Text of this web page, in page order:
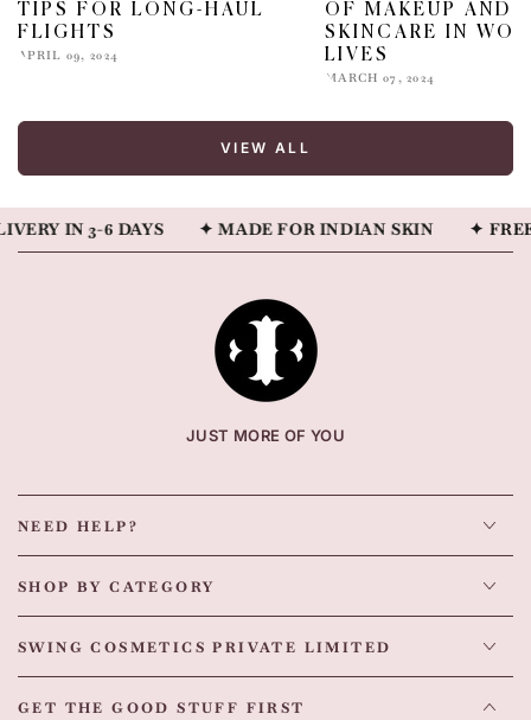
TIPS FOR LONG-HAUL
FLIGHTS
APRIL 09, 2024
OF MAKEUP AND
SKINCARE IN
LIVES
MARCH 07, 2024
VIEW ALL
IN 3-6 DAYS ✦ MADE FOR INDIAN SKIN ✦ FREE
JUST MORE OF YOU
NEED HELP?
SHOP BY CATEGORY
SWING COSMETICS PRIVATE LIMITED
GET THE GOOD STUFF FIRST